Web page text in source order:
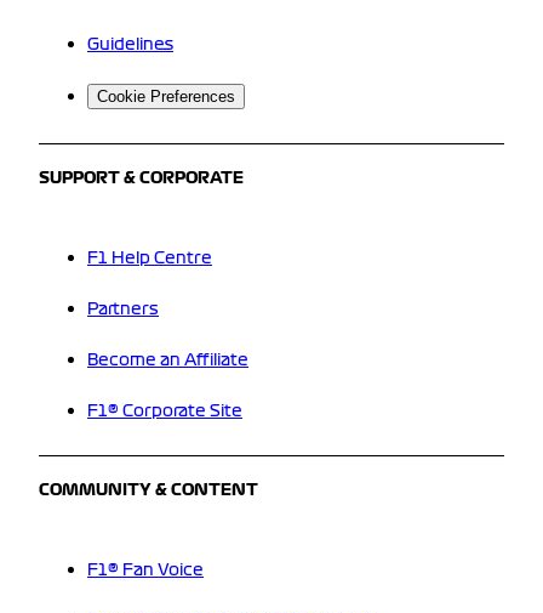
Guidelines
Cookie Preferences
SUPPORT & CORPORATE
F1 Help Centre
Partners
Become an Affiliate
F1® Corporate Site
COMMUNITY & CONTENT
F1® Fan Voice